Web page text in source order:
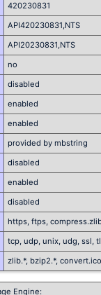
420230831
API420230831,NTS
API20230831,NTS
no
disabled
enabled
enabled
provided by mbstring
disabled
enabled
disabled
https, ftps,
tcp, udp, unix, udg, ssl,
zlib.*, bzip2.*,
Engine: